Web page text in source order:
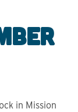
in Mission